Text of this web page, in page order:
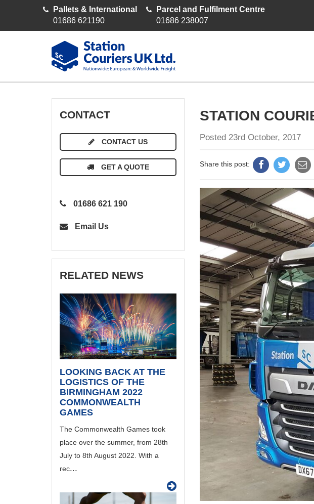
Pallets & International
01686 621190
Parcel and Fulfilment Centre
01686 238007
STATION
Posted 23rd October, 2017
Share this post:
CONTACT
CONTACT US
GET A QUOTE
01686 621 190
Email Us
RELATED NEWS
LOOKING BACK AT THE
LOGISTICS OF THE
BIRMINGHAM 2022
COMMONWEALTH
GAMES
The Commonwealth Games took
place over the summer, from 28th
July to 8th August 2022. With a
rec...